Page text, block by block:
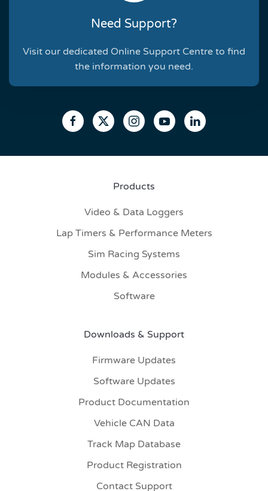
Need Support?
Visit our dedicated Online Support Centre to find
the information you need.
Products
Video & Data Loggers
Lap Timers & Performance Meters
Sim Racing Systems
Modules & Accessories
Software
Downloads & Support
Firmware Updates
Software Updates
Product Documentation
Vehicle CAN Data
Track Map Database
Product Registration
Contact Support